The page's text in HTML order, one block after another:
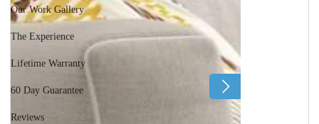
Our Work Gallery
The Experience
Lifetime Warranty
60 Day Guarantee
Reviews